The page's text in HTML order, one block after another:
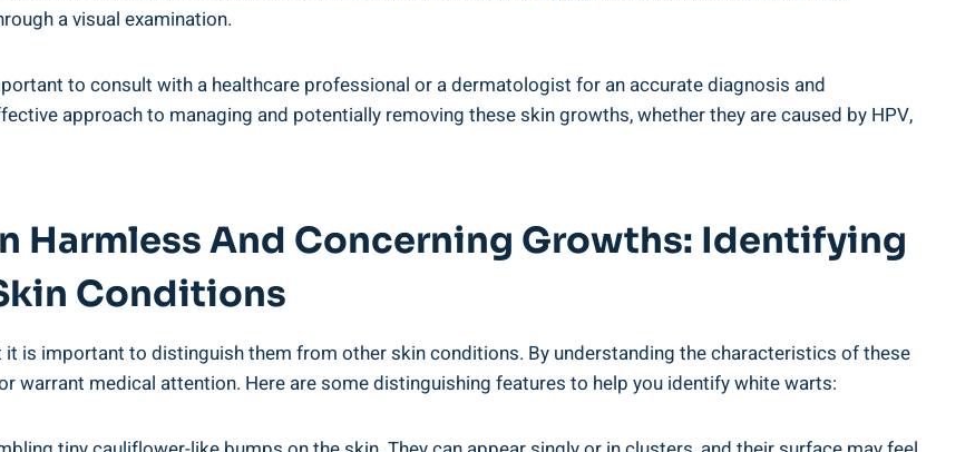
a visual examination.
to consult with a healthcare professional or a dermatologist for an accurate diagnosis and
approach to managing and potentially removing these skin growths, whether they are caused by HPV,
Harmless And Concerning Growths: Identifying
Conditions
it is important to distinguish them from other skin conditions. By understanding the characteristics of these
warrant medical attention. Here are some distinguishing features to help you identify white warts: